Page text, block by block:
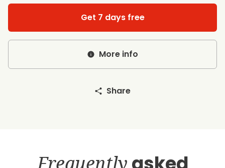
Get 7 days free
More info
Share